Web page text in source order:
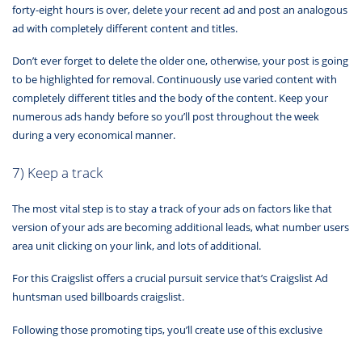
forty-eight hours is over, delete your recent ad and post an analogous
ad with completely different content and titles.
Don’t ever forget to delete the older one, otherwise, your post is going
to be highlighted for removal. Continuously use varied content with
completely different titles and the body of the content. Keep your
numerous ads handy before so you’ll post throughout the week
during a very economical manner.
7) Keep a track
The most vital step is to stay a track of your ads on factors like that
version of your ads are becoming additional leads, what number users
area unit clicking on your link, and lots of additional.
For this Craigslist offers a crucial pursuit service that’s Craigslist Ad
huntsman used billboards craigslist.
Following those promoting tips, you’ll create use of this exclusive